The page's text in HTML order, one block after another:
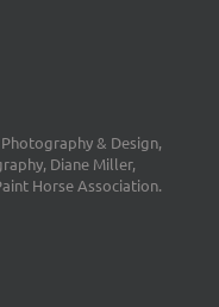
& Design,
Diane Miller,
Horse Association.